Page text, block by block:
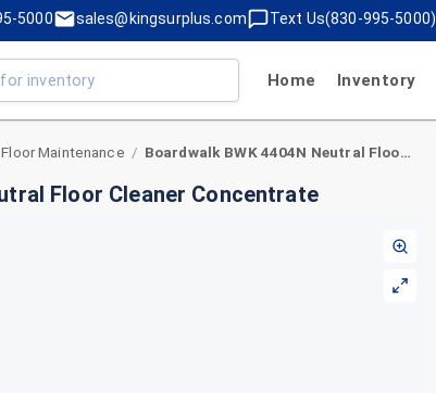
5000 sales@kingsurplus.com Text Us(830-995-5000)
Home Inventory
Floor Maintenance / Boardwalk BWK 4404N Neutral Floor Cleaner Concentrate
Floor Cleaner Concentrate